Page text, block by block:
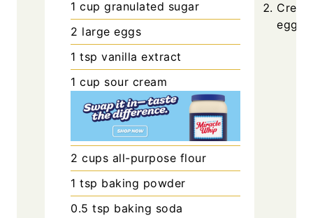
1 cup granulated sugar
2 large eggs
1 tsp vanilla extract
1 cup sour cream
2 cups all-purpose flour
1 tsp baking powder
0.5 tsp baking soda
eggs,